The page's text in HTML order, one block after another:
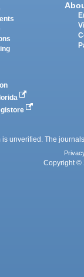
unverified. The
Copyright ©